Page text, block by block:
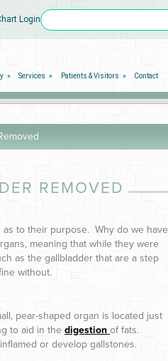
Login
Services Patients & Visitors Contact
REMOVED
to their purpose. Why do we have
meaning that while they were
as the gallbladder that are a step
without.
pear-shaped organ is located just
to aid in the digestion of fats.
or develop gallstones.